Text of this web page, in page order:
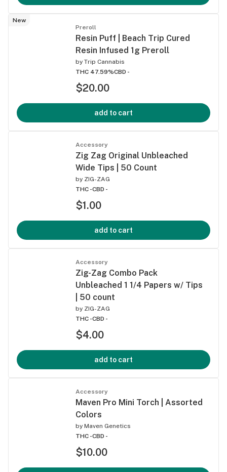
New
Preroll
Resin Puff | Beach Trip Cured
Resin Infused 1g Preroll
by Trip Cannabis
THC 47.59%CBD -
$20.00
add to cart
Accessory
Zig Zag Original Unbleached
Wide Tips | 50 Count
by ZIG-ZAG
THC -CBD -
$1.00
add to cart
Accessory
Zig-Zag Combo Pack
Unbleached 1 1/4 Papers w/ Tips
| 50 count
by ZIG-ZAG
THC -CBD -
$4.00
add to cart
Accessory
Maven Pro Mini Torch | Assorted
Colors
by Maven Genetics
THC -CBD -
$10.00